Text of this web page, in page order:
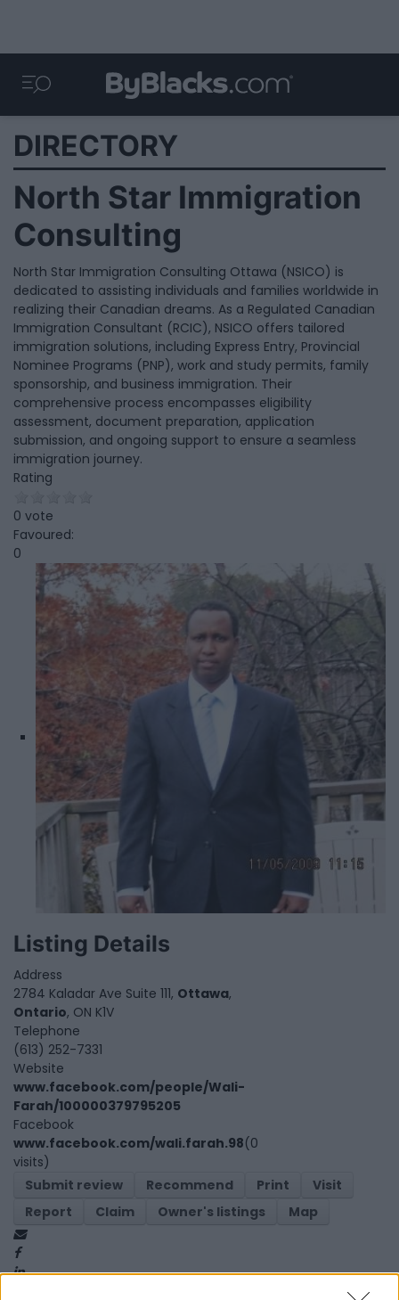
DIRECTORY
North Star Immigration
Consulting
North Star Immigration Consulting Ottawa (NSICO) is
dedicated to assisting individuals and families worldwide in
realizing their Canadian dreams. As a Regulated Canadian
Immigration Consultant (RCIC), NSICO offers tailored
immigration solutions, including Express Entry, Provincial
Nominee Programs (PNP), work and study permits, family
sponsorship, and business immigration. Their
comprehensive process encompasses eligibility
assessment, document preparation, application
submission, and ongoing support to ensure a seamless
immigration journey.
Rating
0 vote
Favoured:
0
Listing Details
Address
2784 Kaladar Ave Suite 111, Ottawa,
Ontario, ON K1V
Telephone
(613) 252-7331
Website
www.facebook.com/people/Wali-
Farah/100000379795205
Facebook
www.facebook.com/wali.farah.98(0
visits)
Submit review
Recommend Print
Visit
Report
Claim Owner's listings Map